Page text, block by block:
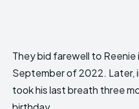
They bid farewell to Reenie
September of 2022. Later,
took his last breath three